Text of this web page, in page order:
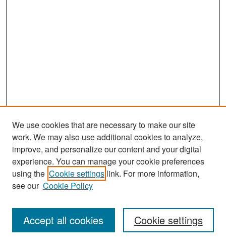
Enter search terms:
We use cookies that are necessary to make our site
work. We may also use additional cookies to analyze,
improve, and personalize our content and your digital
experience. You can manage your cookie preferences
using the Cookie settings link. For more information,
see our Cookie Policy
Cookie settings
Accept all cookies